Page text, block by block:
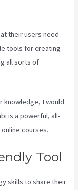
their users need
tools for creating
all sorts of
knowledge, I would
is a powerful, all-
courses.
Tool
skills to share their